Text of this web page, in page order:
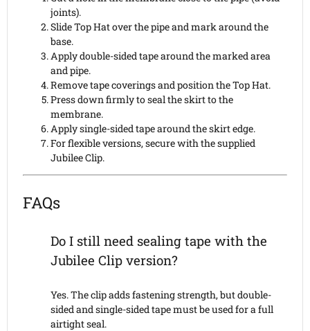
joints).
Slide Top Hat over the pipe and mark around the
base.
Apply double-sided tape around the marked area
and pipe.
Remove tape coverings and position the Top Hat.
Press down firmly to seal the skirt to the
membrane.
Apply single-sided tape around the skirt edge.
For flexible versions, secure with the supplied
Jubilee Clip.
FAQs
Do I still need sealing tape with the
Jubilee Clip version?
Yes. The clip adds fastening strength, but double-
sided and single-sided tape must be used for a full
airtight seal.